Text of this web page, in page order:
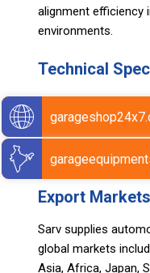
alignment efficiency
environments.
Technical
Size: 230mm
Material : Nylon-6.
Color : Yellow
Weight: 46 g
Export Markets
Sarv supplies
global markets
Asia, Africa, Japan,